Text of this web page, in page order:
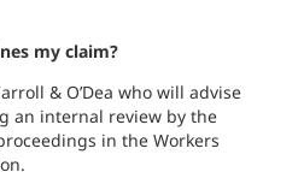
my claim?
& O’Dea who will advise
an internal review by the
in the Workers